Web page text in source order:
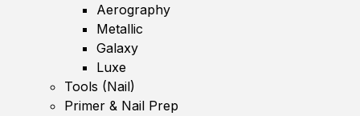
Aerography
Metallic
Galaxy
Luxe
Tools (Nail)
Primer & Nail Prep